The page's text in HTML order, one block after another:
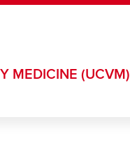
MEDICINE (UCVM)